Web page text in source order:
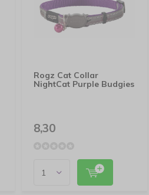
Rogz Cat Collar
NightCat Purple Budgies
8,30